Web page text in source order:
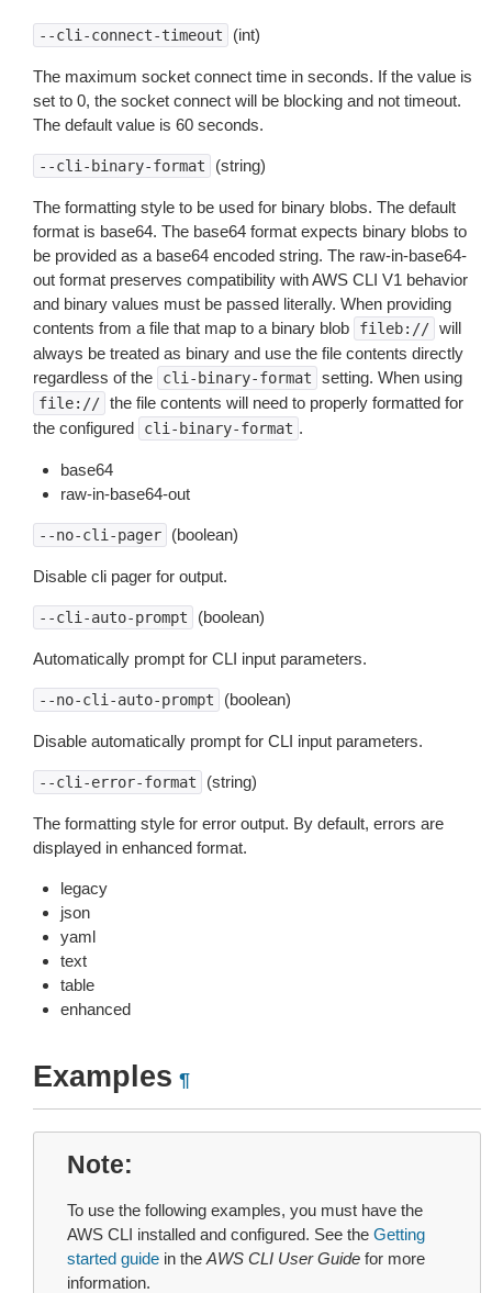
--cli-connect-timeout (int)
The maximum socket connect time in seconds. If the value is
set to 0, the socket connect will be blocking and not timeout.
The default value is 60 seconds.
--cli-binary-format (string)
The formatting style to be used for binary blobs. The default
format is base64. The base64 format expects binary blobs to
be provided as a base64 encoded string. The raw-in-base64-
out format preserves compatibility with AWS CLI V1 behavior
and binary values must be passed literally. When providing
contents from a file that map to a binary blob
fileb:// will
always be treated as binary and use the file contents directly
regardless of the
cli-binary-format setting. When using
file:// the file contents will need to properly formatted for
the configured
cli-binary-format .
base64
raw-in-base64-out
--no-cli-pager (boolean)
Disable cli pager for output.
--cli-auto-prompt (boolean)
Automatically prompt for CLI input parameters.
--no-cli-auto-prompt (boolean)
Disable automatically prompt for CLI input parameters.
--cli-error-format (string)
The formatting style for error output. By default, errors are
displayed in enhanced format.
legacy
json
yaml
text
table
enhanced
Examples ¶
Note
To use the following examples, you must have the
AWS CLI installed and configured. See the Getting
started guide in the AWS CLI User Guide for more
information.